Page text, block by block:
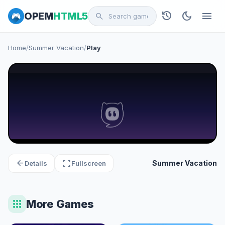
OPEMHTML5 search history dark_mode menu
Home/Summer Vacation/Play
arrow_back Details fullscreenFullscreen Summer Vacation
apps More Games